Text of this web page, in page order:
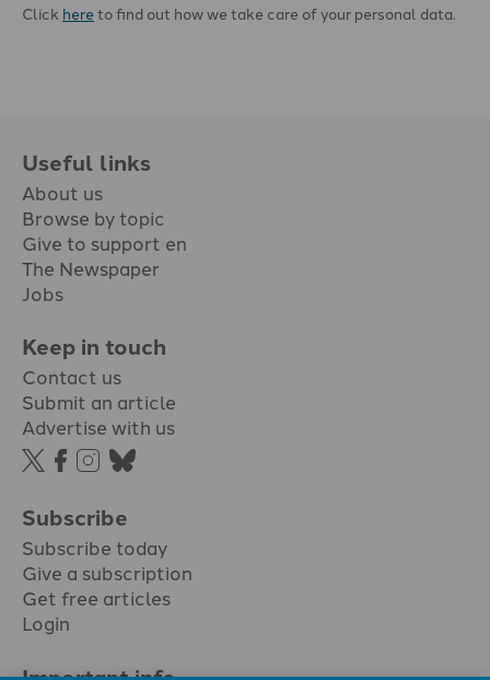
Click hereto find out how we take care of your personal data.
Useful links
About us
Browse by topic
Give to support en
The Newspaper
Jobs
Keep in touch
Contact us
Submit an article
Advertise with us
Subscribe
Subscribe today
Give a subscription
Get free articles
Login